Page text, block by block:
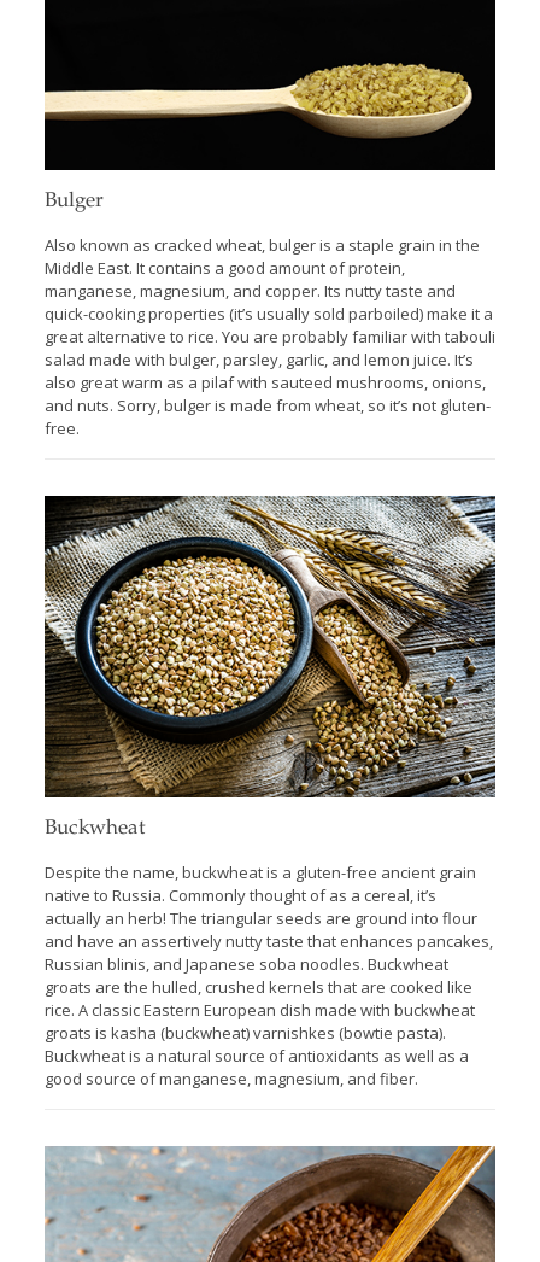
Bulger
Also known as cracked wheat, bulger is a staple grain in the
Middle East. It contains a good amount of protein,
manganese, magnesium, and copper. Its nutty taste and
quick-cooking properties (it’s usually sold parboiled) make it a
great alternative to rice. You are probably familiar with tabouli
salad made with bulger, parsley, garlic, and lemon juice. It’s
also great warm as a pilaf with sauteed mushrooms, onions,
and nuts. Sorry, bulger is made from wheat, so it’s not gluten-
free.
Buckwheat
Despite the name, buckwheat is a gluten-free ancient grain
native to Russia. Commonly thought of as a cereal, it’s
actually an herb! The triangular seeds are ground into flour
and have an assertively nutty taste that enhances pancakes,
Russian blinis, and Japanese soba noodles. Buckwheat
groats are the hulled, crushed kernels that are cooked like
rice. A classic Eastern European dish made with buckwheat
groats is kasha (buckwheat) varnishkes (bowtie pasta).
Buckwheat is a natural source of antioxidants as well as a
good source of manganese, magnesium, and fiber.